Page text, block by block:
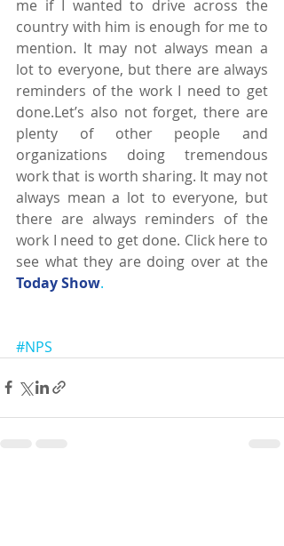
me if I wanted to drive across the
country with him is enough for me to
mention. It may not always mean a
lot to everyone, but there are always
reminders of the work I need to get
done.Let’s also not forget, there are
plenty of other people and
organizations doing tremendous
work that is worth sharing. It may not
always mean a lot to everyone, but
there are always reminders of the
work I need to get done. Click here to
Today Show.
#NPS